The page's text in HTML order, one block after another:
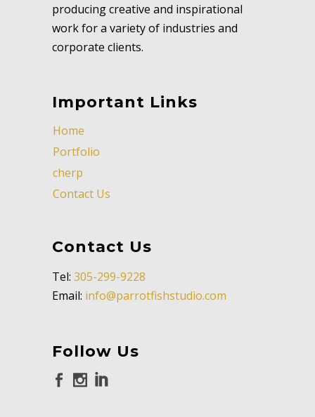
producing creative and inspirational
work for a variety of industries and
corporate clients.
Important Links
Home
Portfolio
cherp
Contact Us
Contact Us
Tel: 305-299-9228
Email: info@parrotfishstudio.com
Follow Us